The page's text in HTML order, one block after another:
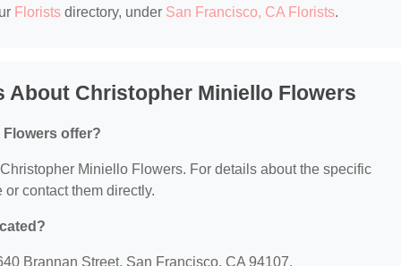
Florists directory, under San Francisco, CA Florists.
About Christopher Miniello Flowers
offer?
Miniello Flowers. For details about the specific
contact them directly.
Brannan Street, San Francisco, CA 94107.